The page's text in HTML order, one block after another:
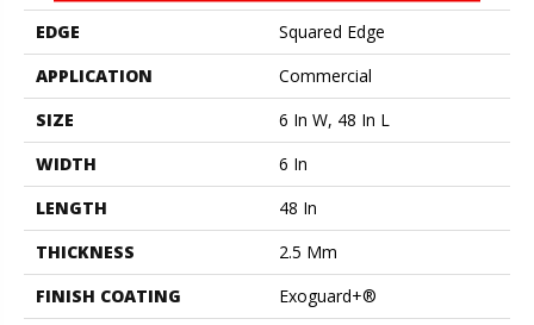
EDGE
Squared Edge
APPLICATION
Commercial
SIZE
6 In W, 48 In L
WIDTH
6 In
LENGTH
48 In
THICKNESS
2.5 Mm
FINISH COATING
Exoguard+®